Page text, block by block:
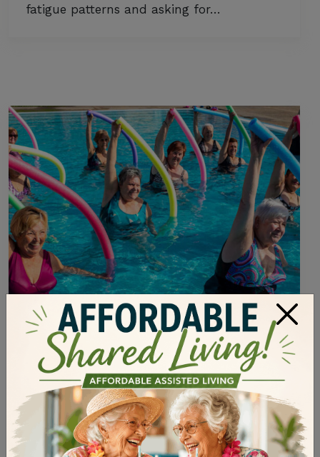
fatigue patterns and asking for…
Health and Wellness•February 21, 2023
WAYS FOR ELDERLY TO
×